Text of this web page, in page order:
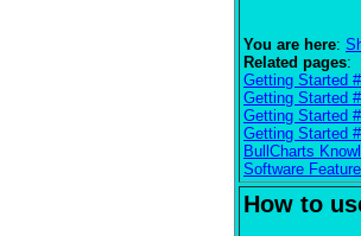
You are here:
Related pages:
Getting Started
Getting Started
Getting Started
Getting Started
BullCharts
Software
How to